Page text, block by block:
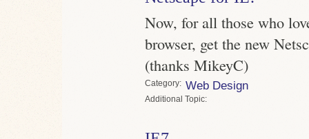
Now, for all those who
browser, get the new
(thanks MikeyC)
Category Web Design
Topic